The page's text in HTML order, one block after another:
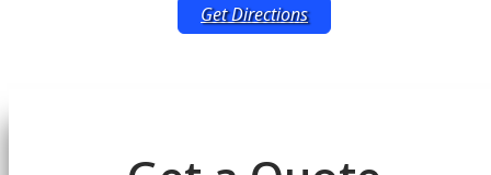
Get Directions